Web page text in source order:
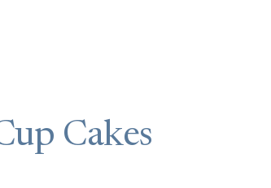
Cakes